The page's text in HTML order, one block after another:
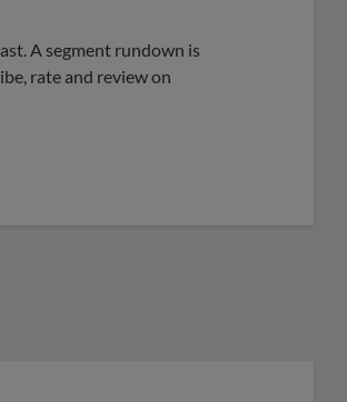
A segment rundown is
rate and review on